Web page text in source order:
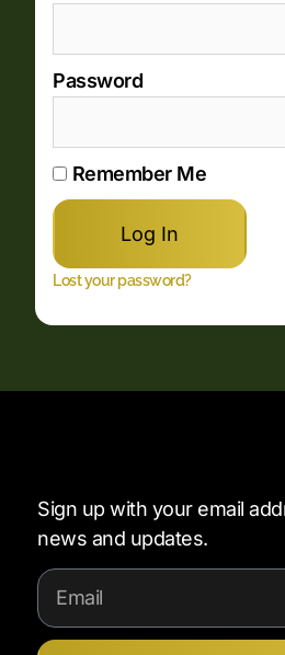
Password
Remember Me
Lost your password?
Sign up with your email
news and updates.